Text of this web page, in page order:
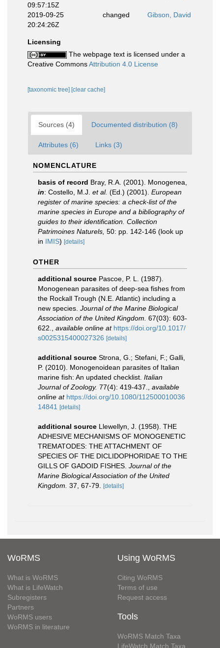
09:57:15Z
2019-09-25
20:24:26Z
changed Gibson, David
Licensing
The webpage text is licensed under a
Creative CommonsAttribution 4.0 License
[taxonomic tree] [clear cache]
Sources (4) Documented distribution (8)
Attributes (6) Links (3)
NOMENCLATURE
basis of record Bray, R.A. (2001). Monogenea,
in: Costello, M.J. et al. (Ed.) (2001). European
register of marine species: a check-list of the
marine species in Europe and a bibliography of
guides to their identification. Collection
Patrimoines Naturels, 50: pp. 142-146 (look up
in IMIS) [details]
OTHER
additional source Pascoe, P. L. (1987).
Monogenean parasites of deep-sea fishes from
the Rockall Trough (N.E. Atlantic) including a
new species. Journal of the Marine Biological
Association of the United Kingdom. 67(03): 603-
622.
available online at https://doi.org/10.1017/
s0025315400027326 [details]
additional source Strona, G.; Stefani, F.; Galli,
P. (2010). Monogenoidean parasites of Italian
marine fish: An updated checklist. Italian
Journal of Zoology. 77(4): 419-437.
available
online at https://doi.org/10.1080/112500010036
14841
[details]
additional source Llewellyn, J. (1958). THE
ADHESIVE MECHANISMS OF MONOGENETIC
TREMATODES: THE ATTACHMENT OF
SPECIES OF THE DICLIDOPHORIDAE TO THE
GILLS OF GADOID FISHES. Journal of the
Marine Biological Association of the United
Kingdom. 37, 67-79. [details]
WoRMS
What is WoRMS
What is LifeWatch
Subregisters
Partners
WoRMS users
WoRMS in literature
Using WoRMS
Citing WoRMS
Terms of use
Request access
Tools
WoRMS Match Taxa
LifeWatch Match Taxa